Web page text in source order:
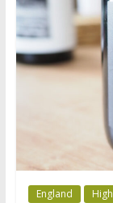
England